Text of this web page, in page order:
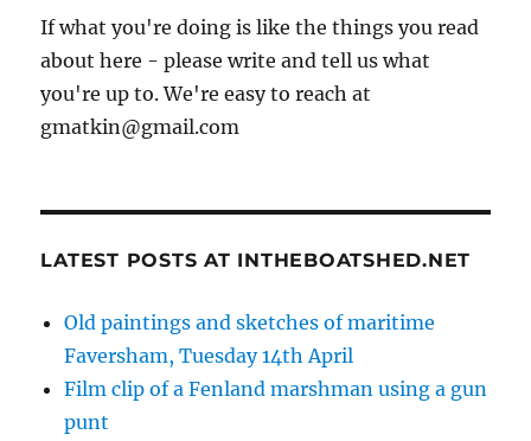
If what you're doing is like the things you read
about here - please write and tell us what
you're up to. We're easy to reach at
gmatkin@gmail.com
LATEST POSTS AT INTHEBOATSHED.NET
Old paintings and sketches of maritime
Faversham, Tuesday 14th April
Film clip of a Fenland marshman using a gun
punt